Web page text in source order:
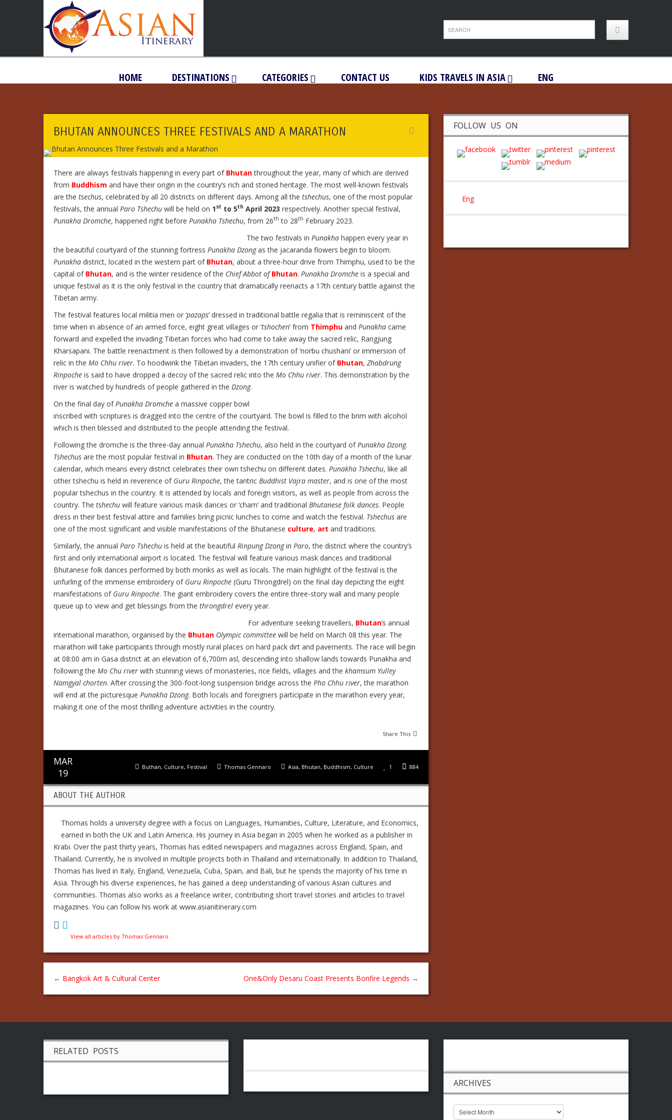
HOME DESTINATIONS CATEGORIES CONTACT US KIDS TRAVELS IN ASIA ENG
BHUTAN ANNOUNCES THREE FESTIVALS AND A MARATHON
There are always festivals happening in every part of Bhutanthroughout the year, many of which are derived
from Buddhism and have their origin in the country’s rich and storied heritage. The most well-known festivals
are the tsechus, celebrated by all 20 districts on different days. Among all the tshechus, one of the most popular
festivals, the annual Paro Tshechu will be held on 1st to 5th April 2023 respectively. Another special festival,
Punakha Dromche, happened right before Punakha Tshechu, from 26th to 28th February 2023.
The two festivals in Punakha happen every year in
the beautiful courtyard of the stunning fortress Punakha Dzongas the jacaranda flowers begin to bloom.
Punakha district, located in the western part of Bhutan, about a three-hour drive from Thimphu, used to be the
capital of Bhutan, and is the winter residence of the Chief Abbot of Bhutan. Punakha Dromche is a special and
unique festival as it is the only festival in the country that dramatically reenacts a 17th century battle against the
Tibetan army.
The festival features local militia men or ‘pazaps’ dressed in traditional battle regalia that is reminiscent of the
time when in absence of an armed force, eight great villages or ‘tshochen’ from Thimphu and Punakha came
forward and expelled the invading Tibetan forces who had come to take away the sacred relic, Rangjung
Kharsapani. The battle reenactment is then followed by a demonstration of ‘norbu chushani’ or immersion of
relic in the Mo Chhu river. To hoodwink the Tibetan invaders, the 17th century unifier of Bhutan, Zhabdrung
Rinpoche is said to have dropped a decoy of the sacred relic into the Mo Chhu river. This demonstration by the
river is watched by hundreds of people gathered in the Dzong.
On the final day of Punakha Dromche a massive copper bowl
inscribed with scriptures is dragged into the centre of the courtyard. The bowl is filled to the brim with alcohol
which is then blessed and distributed to the people attending the festival.
Following the dromche is the three-day annual Punakha Tshechu, also held in the courtyard of Punakha Dzong.
Tshechus are the most popular festival in Bhutan. They are conducted on the 10th day of a month of the lunar
calendar, which means every district celebrates their own tshechu on different dates. Punakha Tshechu, like all
other tshechu is held in reverence of Guru Rinpoche, the tantric Buddhist Vajra master, and is one of the most
popular tshechus in the country. It is attended by locals and foreign visitors, as well as people from across the
country. The tshechu will feature various mask dances or ‘cham’ and traditional Bhutanese folk dances. People
dress in their best festival attire and families bring picnic lunches to come and watch the festival. Tshechus are
one of the most significant and visible manifestations of the Bhutanese culture, art and traditions.
Similarly, the annual Paro Tshechu is held at the beautiful Rinpung Dzongin Paro, the district where the country’s
first and only international airport is located. The festival will feature various mask dances and traditional
Bhutanese folk dances performed by both monks as well as locals. The main highlight of the festival is the
unfurling of the immense embroidery of Guru Rinpoche (Guru Throngdrel) on the final day depicting the eight
manifestations of Guru Rinpoche. The giant embroidery covers the entire three-story wall and many people
queue up to view and get blessings from the throngdrel every year.
For adventure seeking travellers, Bhutan’s annual
international marathon, organised by the Bhutan Olympic committee will be held on March 08 this year. The
marathon will take participants through mostly rural places on hard pack dirt and pavements. The race will begin
at 08:00 am in Gasa district at an elevation of 6,700m asl, descending into shallow lands towards Punakha and
following the Mo Chu river with stunning views of monasteries, rice fields, villages and the khamsum Yulley
Namgyal chorten. After crossing the 300-foot-long suspension bridge across the Pho Chhu river, the marathon
will end at the picturesque Punakha Dzong. Both locals and foreigners participate in the marathon every year,
making it one of the most thrilling adventure activities in the country.
Share This
MAR
19
884
1
Asia, Bhutan, Buddhism, Culture
Thomas Gennaro
Buthan, Culture, Festival
ABOUT THE AUTHOR
Thomas holds a university degree with a focus on Languages, Humanities, Culture, Literature, and Economics,
earned in both the UK and Latin America. His journey in Asia began in 2005 when he worked as a publisher in
Krabi. Over the past thirty years, Thomas has edited newspapers and magazines across England, Spain, and
Thailand. Currently, he is involved in multiple projects both in Thailand and internationally. In addition to Thailand,
Thomas has lived in Italy, England, Venezuela, Cuba, Spain, and Bali, but he spends the majority of his time in
Asia. Through his diverse experiences, he has gained a deep understanding of various Asian cultures and
communities. Thomas also works as a freelance writer, contributing short travel stories and articles to travel
magazines. You can follow his work at www.asianitinerary.com
View all articles by Thomas Gennaro
← Bangkok Art & Cultural Center One&Only Desaru Coast Presents Bonfire Legends →
FOLLOW US ON
Eng
RELATED POSTS
ARCHIVES